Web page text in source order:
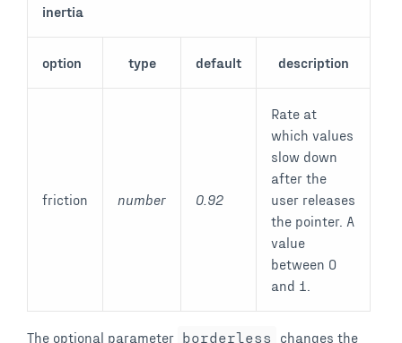
inertia
option type default description
friction number 0.92
Rate at
which values
slow down
after the
user releases
the pointer. A
value
between 0
and 1.
The optional parameter borderless changes the